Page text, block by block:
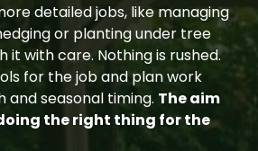
detailed jobs, like managing
or planting under tree
it with care. Nothing is rushed.
for the job and plan work
seasonal timing. The aim
the right thing for the